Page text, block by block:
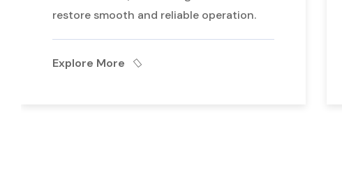
restore smooth and reliable operation.
Explore More